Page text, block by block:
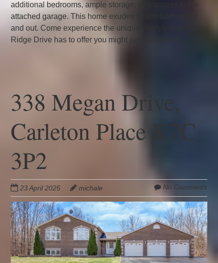
additional bedrooms, ample storage, and access to the
attached garage. This home exudes charm both inside
and out. Come experience the unique lifestyle that Pine
Ridge Drive has to offer you might just fall in love.
338 Megan Drive,
Carleton Place K7C
3P2
23 April 2025 michale No Comments